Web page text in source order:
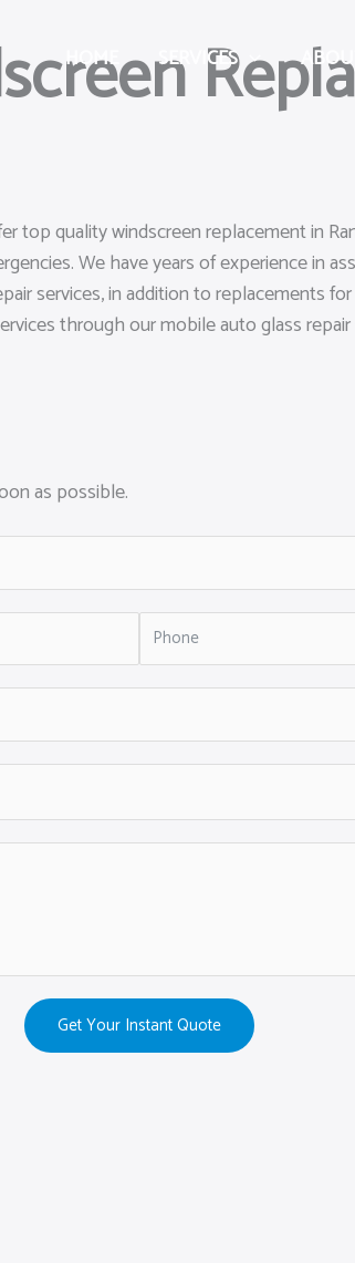
HOME SERVICES
top quality windscreen replacement in
We have years of experience in
services, in addition to replacements
through our mobile auto glass repair
as possible.
Get Your Instant Quote